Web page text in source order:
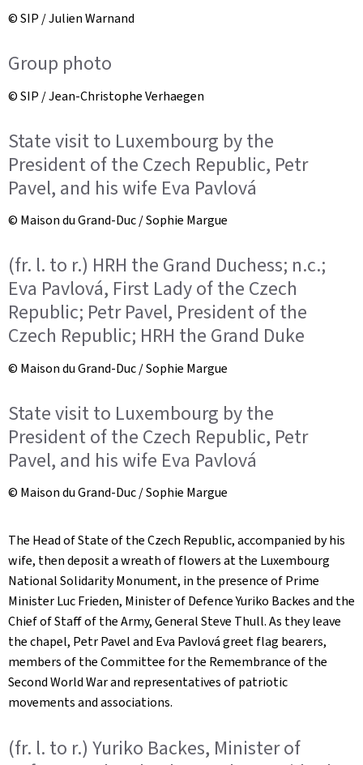
© SIP / Julien Warnand
Group photo
© SIP / Jean-Christophe Verhaegen
State visit to Luxembourg by the
President of the Czech Republic, Petr
Pavel, and his wife Eva Pavlová
© Maison du Grand-Duc / Sophie Margue
(fr. l. to r.) HRH the Grand Duchess; n.c.;
Eva Pavlová, First Lady of the Czech
Republic; Petr Pavel, President of the
Czech Republic; HRH the Grand Duke
© Maison du Grand-Duc / Sophie Margue
State visit to Luxembourg by the
President of the Czech Republic, Petr
Pavel, and his wife Eva Pavlová
© Maison du Grand-Duc / Sophie Margue
The Head of State of the Czech Republic, accompanied by his
wife, then deposit a wreath of flowers at the Luxembourg
National Solidarity Monument, in the presence of Prime
Minister Luc Frieden, Minister of Defence Yuriko Backes and the
Chief of Staff of the Army, General Steve Thull. As they leave
the chapel, Petr Pavel and Eva Pavlová greet flag bearers,
members of the Committee for the Remembrance of the
Second World War and representatives of patriotic
movements and associations.
(fr. l. to r.) Yuriko Backes, Minister of